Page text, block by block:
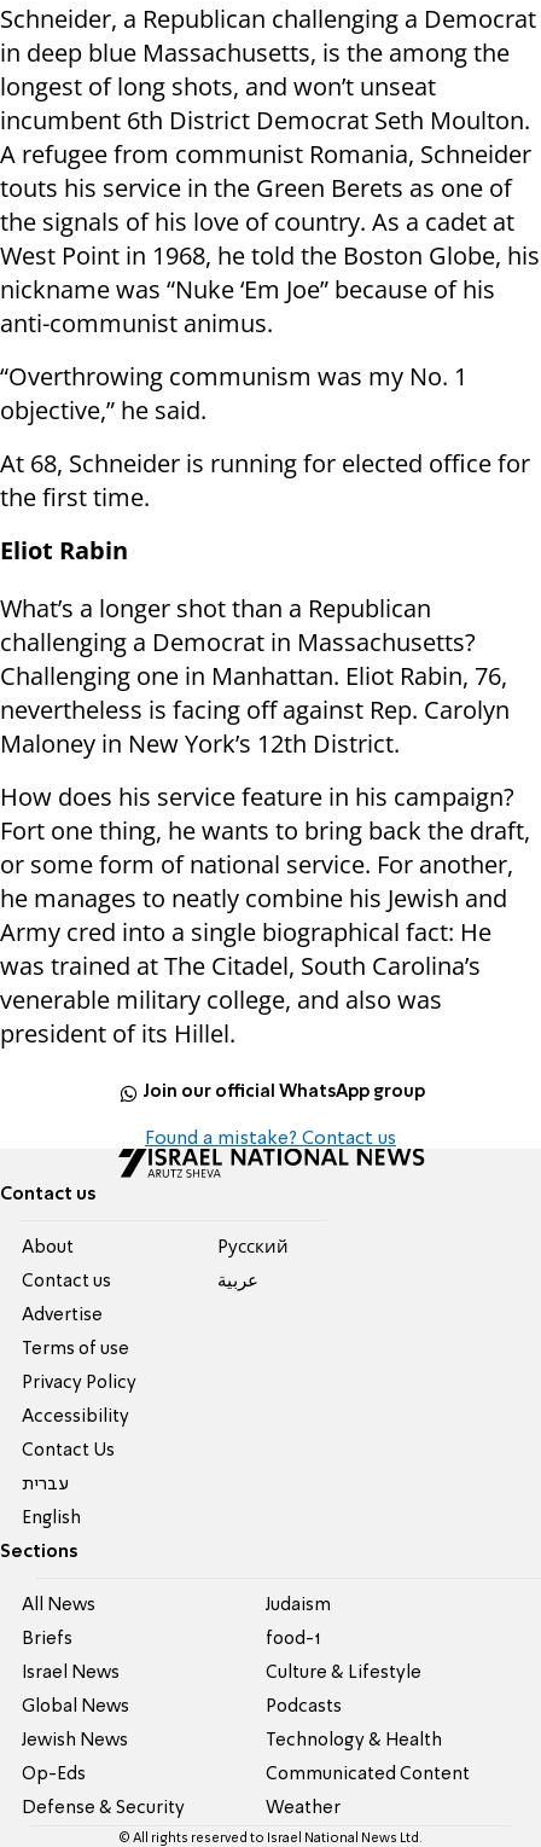
Schneider, a Republican challenging a Democrat
in deep blue Massachusetts, is the among the
longest of long shots, and won’t unseat
incumbent 6th District Democrat Seth Moulton.
A refugee from communist Romania, Schneider
touts his service in the Green Berets as one of
the signals of his love of country. As a cadet at
West Point in 1968, he told the Boston Globe, his
nickname was “Nuke ‘Em Joe” because of his
anti-communist animus.
“Overthrowing communism was my No. 1
objective,” he said.
At 68, Schneider is running for elected office for
the first time.
Eliot Rabin
What’s a longer shot than a Republican
challenging a Democrat in Massachusetts?
Challenging one in Manhattan. Eliot Rabin, 76,
nevertheless is facing off against Rep. Carolyn
Maloney in New York’s 12th District.
How does his service feature in his campaign?
Fort one thing, he wants to bring back the draft,
or some form of national service. For another,
he manages to neatly combine his Jewish and
Army cred into a single biographical fact: He
was trained at The Citadel, South Carolina’s
venerable military college, and also was
president of its Hillel.
Join our official WhatsApp group
Found a mistake? Contact us
Contact us
About
Contact us
Advertise
Terms of use
Privacy Policy
Accessibility
Contact Us
עברית
English
Pусский
عربية
Sections
All News
Briefs
Israel News
Global News
Jewish News
Op-Eds
Defense & Security
Judaism
food-1
Culture & Lifestyle
Podcasts
Technology & Health
Communicated Content
Weather
© All rights reserved to Israel National News Ltd.